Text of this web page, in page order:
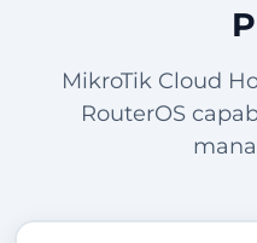
MikroTik Cloud
RouterOS